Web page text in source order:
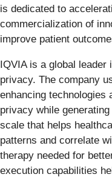
is dedicated to
commercialization of
improve patient
IQVIA is a global leader
privacy. The company
enhancing technologies
privacy while
scale that helps
patterns and correlate
therapy needed for
execution capabilities